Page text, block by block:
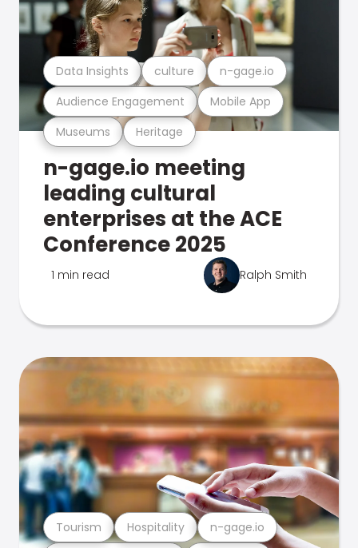
Museums Heritage
Audience Engagement Mobile App
Data Insights culture n-gage.io
n-gage.io meeting
leading cultural
enterprises at the ACE
Conference 2025
1 min read Ralph Smith
Tourism Hospitality n-gage.io